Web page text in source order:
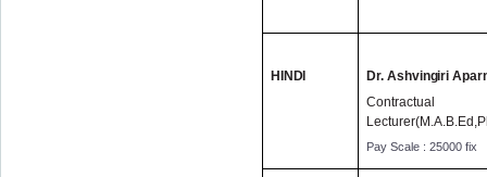
HINDI
Dr. Ashvingiri
Contractual
Pay Scale : 25000 fix